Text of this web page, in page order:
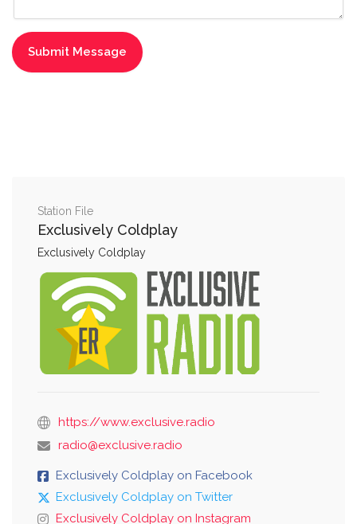
Station File
Exclusively Coldplay
Exclusively Coldplay
https://www.exclusive.radio
radio@exclusive.radio
Exclusively Coldplay on Facebook
Exclusively Coldplay on Twitter
Exclusively Coldplay on Instagram